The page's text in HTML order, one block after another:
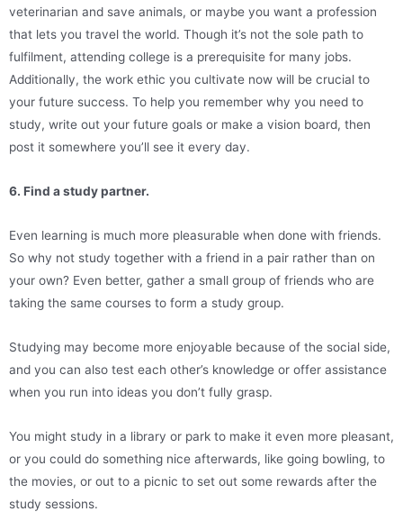
veterinarian and save animals, or maybe you want a profession
that lets you travel the world. Though it’s not the sole path to
fulfilment, attending college is a prerequisite for many jobs.
Additionally, the work ethic you cultivate now will be crucial to
your future success. To help you remember why you need to
study, write out your future goals or make a vision board, then
post it somewhere you’ll see it every day.
6. Find a study partner.
Even learning is much more pleasurable when done with friends.
So why not study together with a friend in a pair rather than on
your own? Even better, gather a small group of friends who are
taking the same courses to form a study group.
Studying may become more enjoyable because of the social side,
and you can also test each other’s knowledge or offer assistance
when you run into ideas you don’t fully grasp.
You might study in a library or park to make it even more pleasant,
or you could do something nice afterwards, like going bowling, to
the movies, or out to a picnic to set out some rewards after the
study sessions.